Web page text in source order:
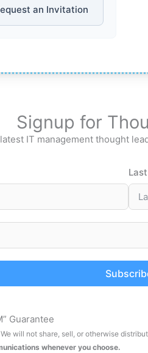
an Invitation
Signup for
IT management thought
Guarantee
will not share, sell, or otherwise
whenever you choose.